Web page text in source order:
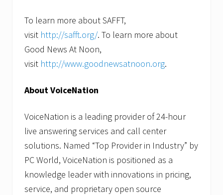
To learn more about SAFFT,
visit http://safft.org/. To learn more about
Good News At Noon,
visit http://www.goodnewsatnoon.org.
About VoiceNation
VoiceNation is a leading provider of 24-hour
live answering services and call center
solutions. Named “Top Provider in Industry” by
PC World, VoiceNation is positioned as a
knowledge leader with innovations in pricing,
service, and proprietary open source